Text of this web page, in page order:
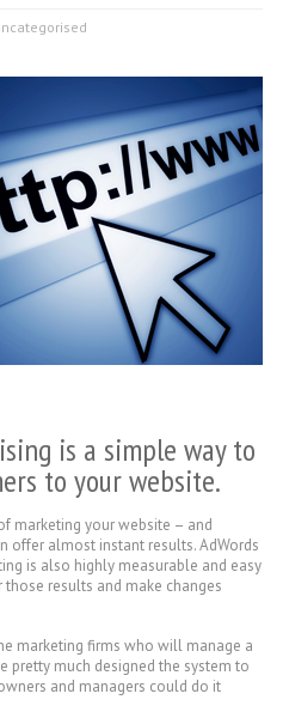
is a simple way to
to your website.
marketing your website – and
offer almost instant results. AdWords
is also highly measurable and easy
results and make changes
marketing firms who will manage a
pretty much designed the system to
and managers could do it